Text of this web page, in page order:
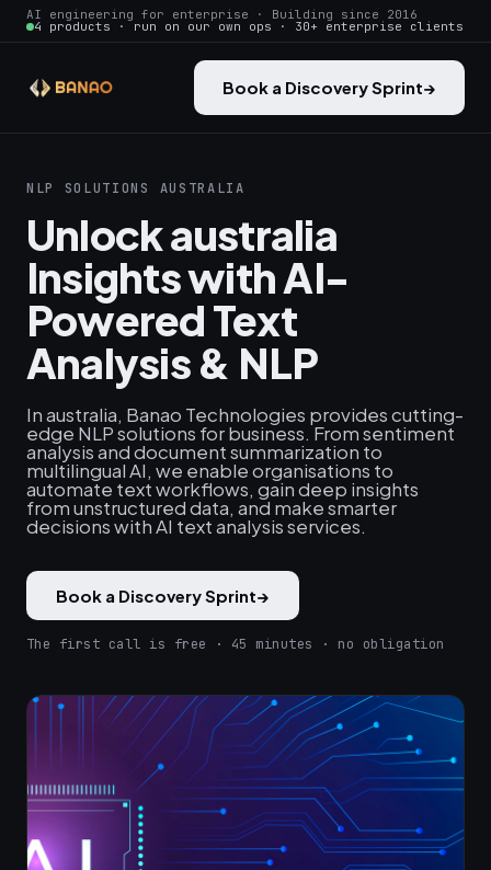
AI engineering for enterprise · Building since 2016
4 products · run on our own ops · 30+ enterprise clients
Book a Discovery Sprint→
NLP SOLUTIONS AUSTRALIA
Unlock australia
Insights with AI-
Powered Text
Analysis & NLP
In australia, Banao Technologies provides cutting-
edge NLP solutions for business. From sentiment
analysis and document summarization to
multilingual AI, we enable organisations to
automate text workflows, gain deep insights
from unstructured data, and make smarter
decisions with AI text analysis services.
Book a Discovery Sprint→
The first call is free · 45 minutes · no obligation